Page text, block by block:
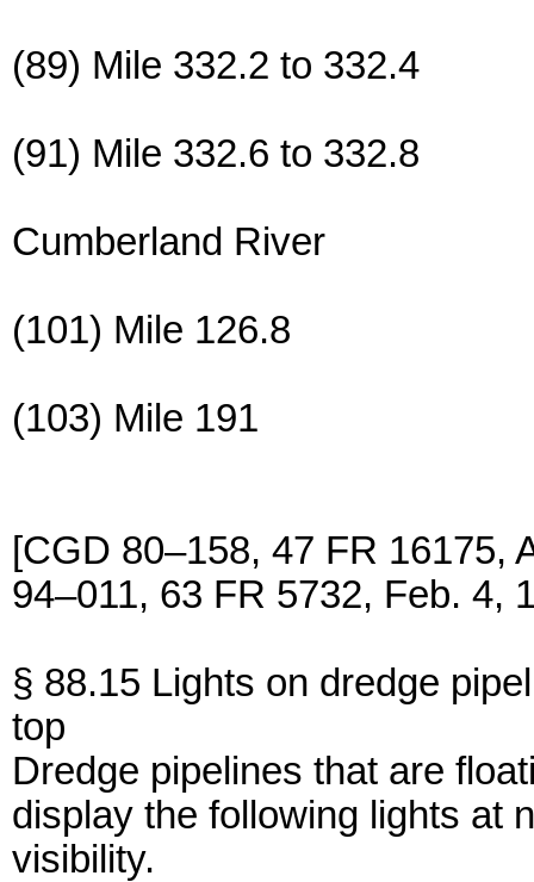
(89) Mile 332.2 to 332.4
(91) Mile 332.6 to 332.8
Cumberland River
(101) Mile 126.8
(103) Mile 191
[CGD 80–158, 47 FR 16175,
94–011, 63 FR 5732, Feb. 4,
§ 88.15 Lights on dredge
top
Dredge pipelines that are
display the following lights at
visibility.